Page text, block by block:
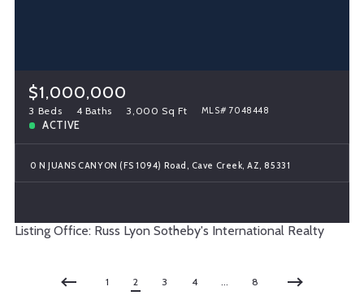
$1,000,000
3 Beds 4 Baths 3,000 Sq Ft MLS# 7048448
ACTIVE
0 N JUANS CANYON (FS 1094) Road, Cave Creek, AZ, 85331
Listing Office: Russ Lyon Sotheby's International Realty
1 2 3 4 … 8